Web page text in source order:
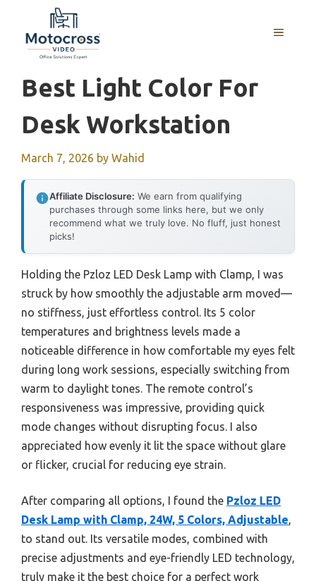
content
MENU
Best Light Color For
Desk Workstation
March 7, 2026 by Wahid
Affiliate Disclosure: We earn from qualifying
purchases through some links here, but we only
recommend what we truly love. No fluff, just honest
picks!
Holding the Pzloz LED Desk Lamp with Clamp, I was
struck by how smoothly the adjustable arm moved—
no stiffness, just effortless control. Its 5 color
temperatures and brightness levels made a
noticeable difference in how comfortable my eyes felt
during long work sessions, especially switching from
warm to daylight tones. The remote control’s
responsiveness was impressive, providing quick
mode changes without disrupting focus. I also
appreciated how evenly it lit the space without glare
or flicker, crucial for reducing eye strain.
After comparing all options, I found the Pzloz LED
Desk Lamp with Clamp, 24W, 5 Colors, Adjustable,
to stand out. Its versatile modes, combined with
precise adjustments and eye-friendly LED technology,
truly make it the best choice for a perfect work